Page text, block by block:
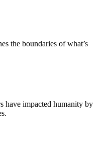
the boundaries of what’s
have impacted humanity by